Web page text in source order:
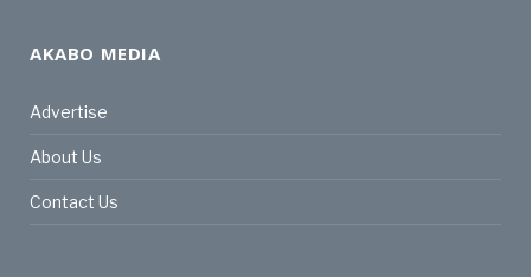
AKABO MEDIA
Advertise
About Us
Contact Us